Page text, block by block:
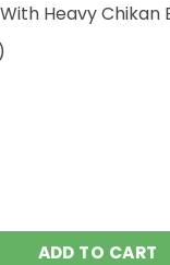
Heavy
Chikankari Outfit
ADD TO CART